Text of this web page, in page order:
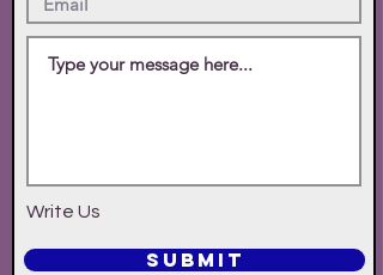
Write Us
SUBMIT